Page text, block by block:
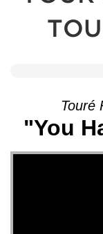
Touré
"You